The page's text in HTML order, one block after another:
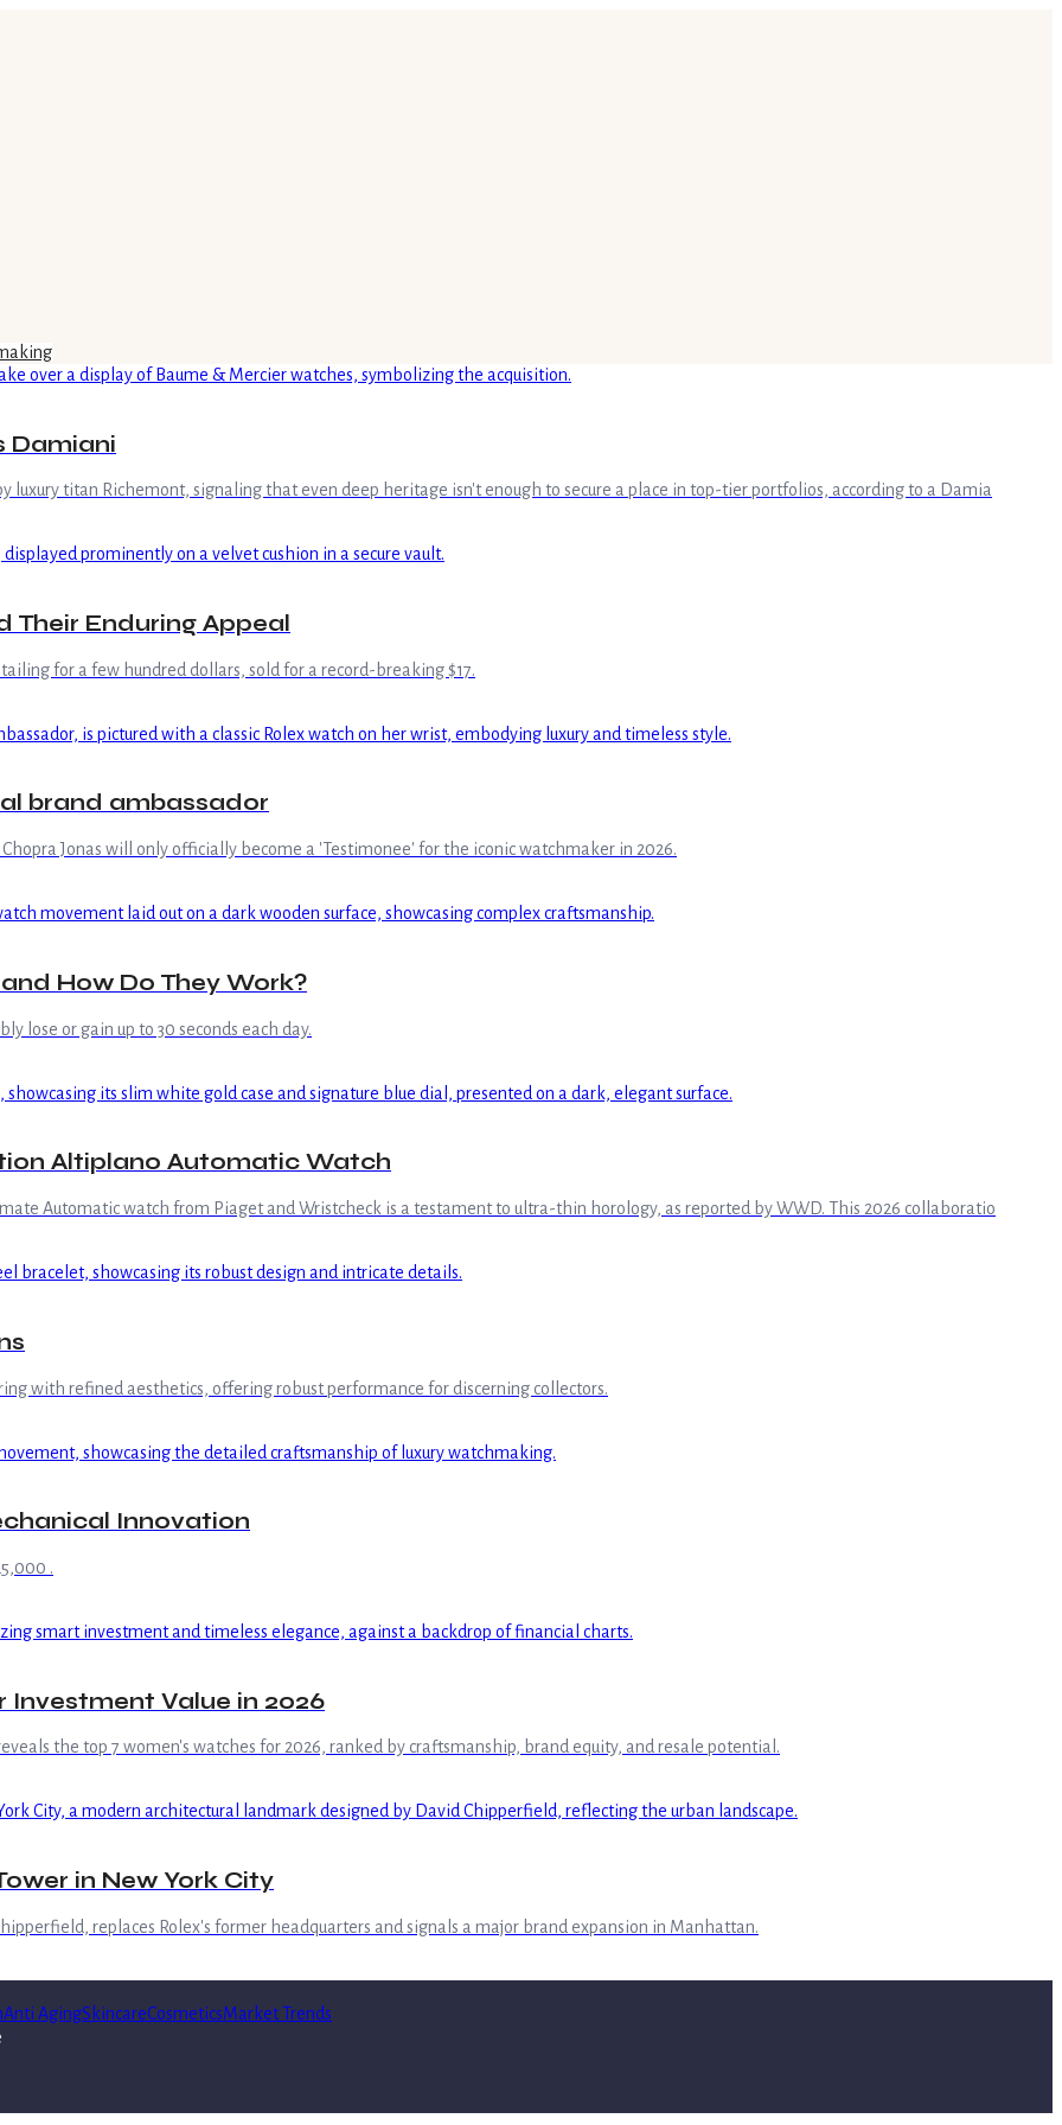
Damiani
luxury titan Richemont, signaling that even deep heritage isn't enough to secure a place in top-tier portfolios, according to a Damia
Their Enduring Appeal
for a few hundred dollars, sold for a record-breaking $17.
brand ambassador
Jonas will only officially become a 'Testimonee' for the iconic watchmaker in 2026.
How Do They Work?
lose or gain up to 30 seconds each day.
Altiplano Automatic Watch
Automatic watch from Piaget and Wristcheck is a testament to ultra-thin horology, as reported by WWD. This 2026 collaboratio
with refined aesthetics, offering robust performance for discerning collectors.
Innovation
.
Value in 2026
the top 7 women's watches for 2026, ranked by craftsmanship, brand equity, and resale potential.
in New York City
replaces Rolex's former headquarters and signals a major brand expansion in Manhattan.
Anti AgingSkincareCosmeticsMarket Trends